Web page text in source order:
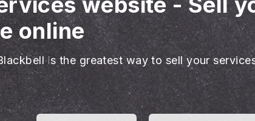
online
is the greatest way to sell your